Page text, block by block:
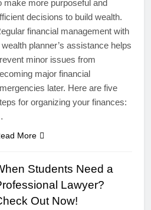
make more purposeful and
decisions to build wealth.
financial management with
wealth planner’s assistance helps
minor issues from
major financial
later. Here are five
for organizing your finances:
More
Students Need a
Lawyer?
Out Now!